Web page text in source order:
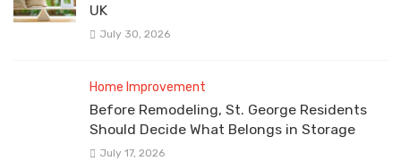
UK
July 30, 2026
Home Improvement
Before Remodeling, St. George Residents
Should Decide What Belongs in Storage
July 17, 2026